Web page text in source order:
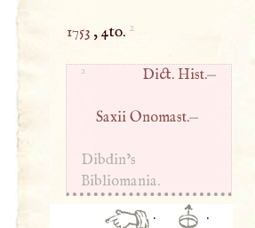
1753 , 4to. 2
2 Dict. Hist.—
Saxii Onomast.—
Dibdin’s
Bibliomania.
· ·